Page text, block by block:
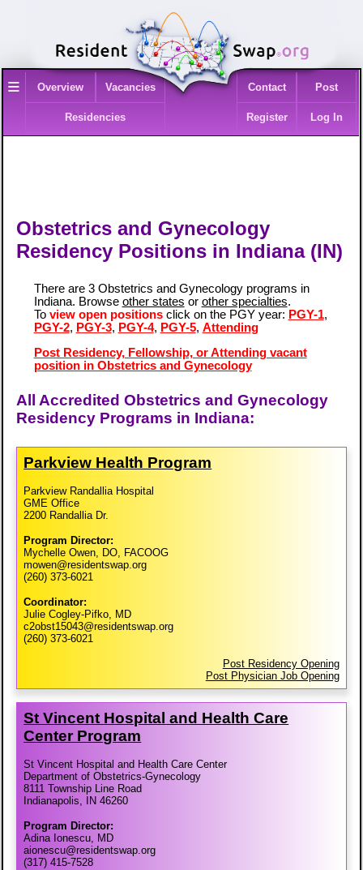
≡ Overview Vacancies
Residencies
Contact Post
Register Log In
Obstetrics and Gynecology
Residency Positions in Indiana (IN)
There are 3 Obstetrics and Gynecology programs in
Indiana. Browse other states or other specialties.
To view open positionsclick on the PGY year: PGY-1,
PGY-2, PGY-3, PGY-4, PGY-5, Attending
Post Residency, Fellowship, or Attending vacant
position in Obstetrics and Gynecology
All Accredited Obstetrics and Gynecology
Residency Programs in Indiana:
Parkview Health Program
Parkview Randallia Hospital
GME Office
2200 Randallia Dr.
Program Director:
Mychelle Owen, DO, FACOOG
mowen@residentswap.org
(260) 373-6021
Coordinator:
Julie Cogley-Pifko, MD
c2obst15043@residentswap.org
(260) 373-6021
Post Residency Opening
Post Physician Job Opening
St Vincent Hospital and Health Care
Center Program
St Vincent Hospital and Health Care Center
Department of Obstetrics-Gynecology
8111 Township Line Road
Indianapolis, IN 46260
Program Director:
Adina Ionescu, MD
aionescu@residentswap.org
(317) 415-7528